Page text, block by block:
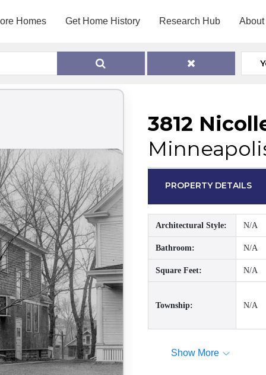
Homes Get Home History Research Hub About
3812
PROPERTY DETAILS
Architectural Style: N/A
Bathroom: N/A
Square Feet: N/A
Township: N/A
Show More